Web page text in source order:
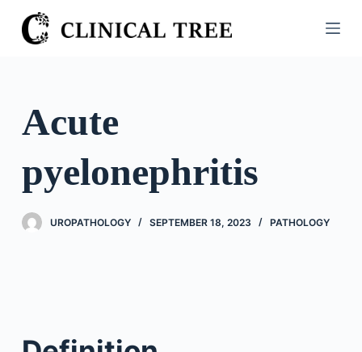
S
k
o
e
Acute
pyelonephritis
UROPATHOLOGY SEPTEMBER 18, 2023 PATHOLOGY